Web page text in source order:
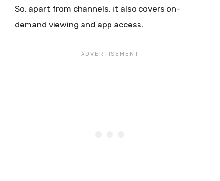
So, apart from channels, it also covers on-
demand viewing and app access.